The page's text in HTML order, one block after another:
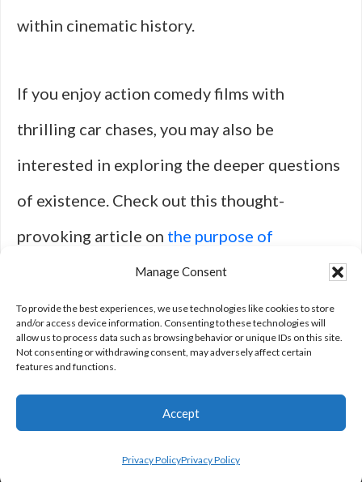
Manage Consent
To provide the best experiences, we use technologies like cookies to store
and/or access device information. Consenting to these technologies will
allow us to process data such as browsing behavior or unique IDs on this site.
Not consenting or withdrawing consent, may adversely affect certain
features and functions.
Accept
Privacy PolicyPrivacy Policy
within cinematic history.
If you enjoy action comedy films with
thrilling car chases, you may also be
interested in exploring the deeper questions
of existence. Check out this thought-
provoking article on the purpose of
to delve into philosophical
concepts that may complement your love for
adrenaline-pumpingmovies.